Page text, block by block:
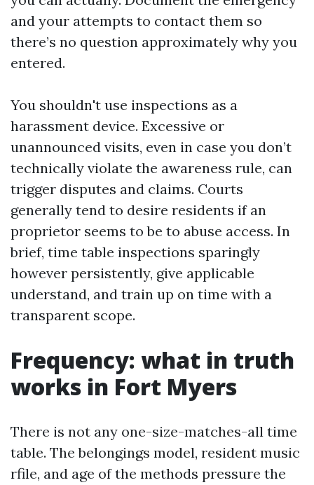
and your attempts to contact them so
there’s no question approximately why you
entered.
You shouldn't use inspections as a
harassment device. Excessive or
unannounced visits, even in case you don’t
technically violate the awareness rule, can
trigger disputes and claims. Courts
generally tend to desire residents if an
proprietor seems to be to abuse access. In
brief, time table inspections sparingly
however persistently, give applicable
understand, and train up on time with a
transparent scope.
Frequency: what in truth
works in Fort Myers
There is not any one-size-matches-all time
table. The belongings model, resident music
rfile, and age of the methods pressure the